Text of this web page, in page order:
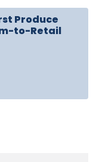
Produce
to-Retail